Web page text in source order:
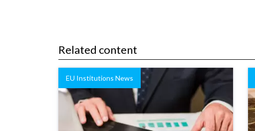
Related content
EU Institutions News